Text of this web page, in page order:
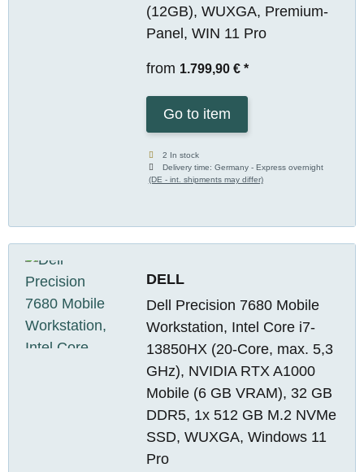
(12GB), WUXGA, Premium-
Panel, WIN 11 Pro
from 1.799,90 € *
Go to item
2 In stock
Delivery time:Germany - Express overnight
(DE - int. shipments may differ)
DELL
Dell Precision 7680 Mobile
Workstation, Intel Core i7-
13850HX (20-Core, max. 5,3
GHz), NVIDIA RTX A1000
Mobile (6 GB VRAM), 32 GB
DDR5, 1x 512 GB M.2 NVMe
SSD, WUXGA, Windows 11
Pro